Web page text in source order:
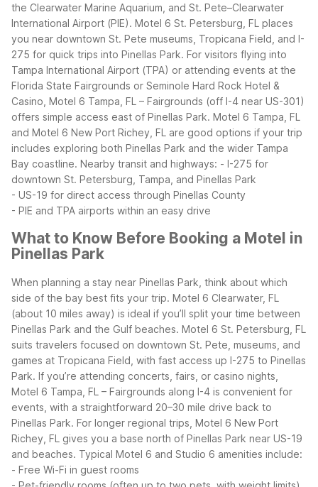
the Clearwater Marine Aquarium, and St. Pete–Clearwater
International Airport (PIE). Motel 6 St. Petersburg, FL places
you near downtown St. Pete museums, Tropicana Field, and I-
275 for quick trips into Pinellas Park. For visitors flying into
Tampa International Airport (TPA) or attending events at the
Florida State Fairgrounds or Seminole Hard Rock Hotel &
Casino, Motel 6 Tampa, FL – Fairgrounds (off I-4 near US-301)
offers simple access east of Pinellas Park. Motel 6 Tampa, FL
and Motel 6 New Port Richey, FL are good options if your trip
includes exploring both Pinellas Park and the wider Tampa
Bay coastline. Nearby transit and highways: - I-275 for
downtown St. Petersburg, Tampa, and Pinellas Park
- US-19 for direct access through Pinellas County
- PIE and TPA airports within an easy drive
What to Know Before Booking a Motel in
Pinellas Park
When planning a stay near Pinellas Park, think about which
side of the bay best fits your trip. Motel 6 Clearwater, FL
(about 10 miles away) is ideal if you’ll split your time between
Pinellas Park and the Gulf beaches. Motel 6 St. Petersburg, FL
suits travelers focused on downtown St. Pete, museums, and
games at Tropicana Field, with fast access up I-275 to Pinellas
Park. If you’re attending concerts, fairs, or casino nights,
Motel 6 Tampa, FL – Fairgrounds along I-4 is convenient for
events, with a straightforward 20–30 mile drive back to
Pinellas Park. For longer regional trips, Motel 6 New Port
Richey, FL gives you a base north of Pinellas Park near US-19
and beaches. Typical Motel 6 and Studio 6 amenities include:
- Free Wi-Fi in guest rooms